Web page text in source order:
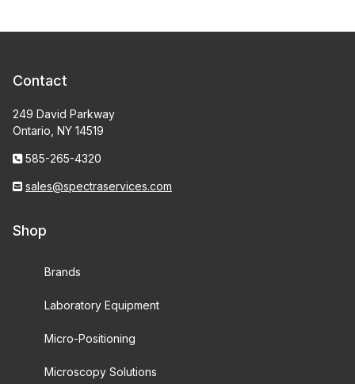
Contact
249 David Parkway
Ontario, NY 14519
585-265-4320
sales@spectraservices.com
Shop
Brands
Laboratory Equipment
Micro-Positioning
Microscopy Solutions